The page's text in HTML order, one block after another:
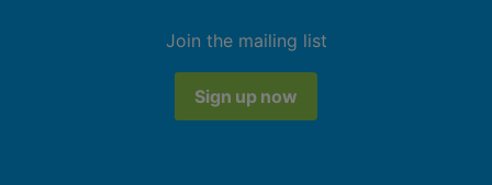
Join the mailing list
Sign up now